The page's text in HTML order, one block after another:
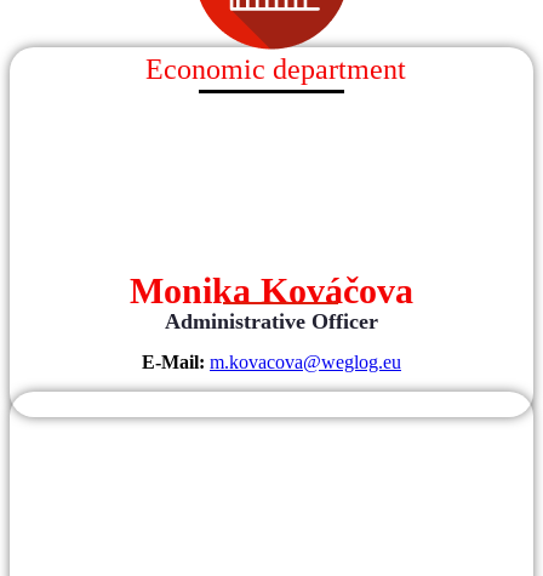
Economic department
Monika Kováčova
Administrative Officer
E-Mail: m.kovacova@weglog.eu